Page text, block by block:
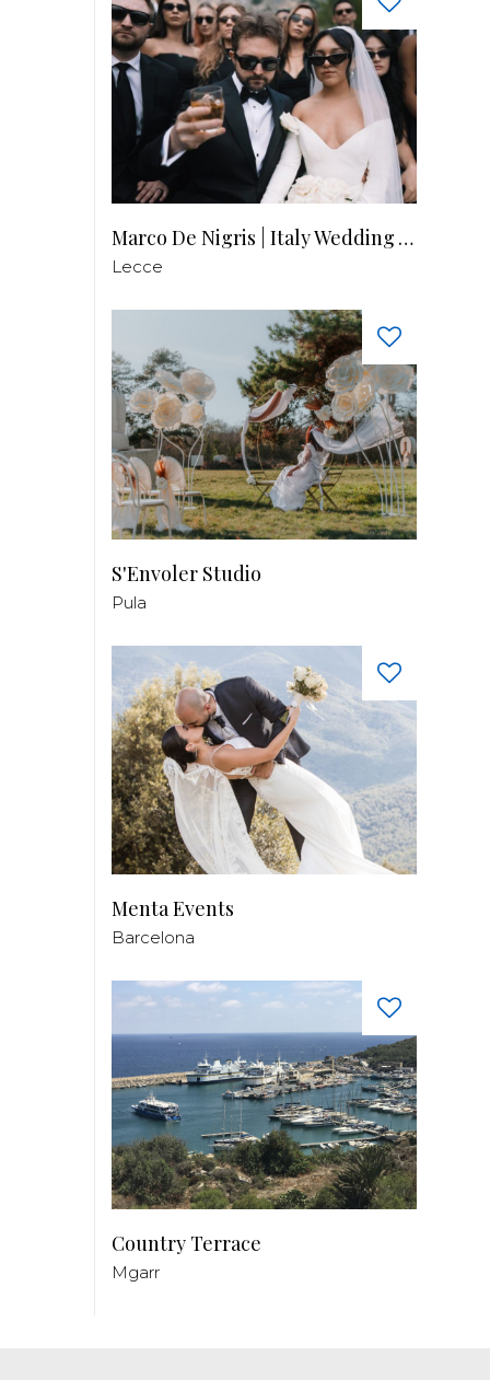
Marco De Nigris | Italy Wedding Videographer
Lecce
S'Envoler Studio
Pula
Menta Events
Barcelona
Country Terrace
Mgarr